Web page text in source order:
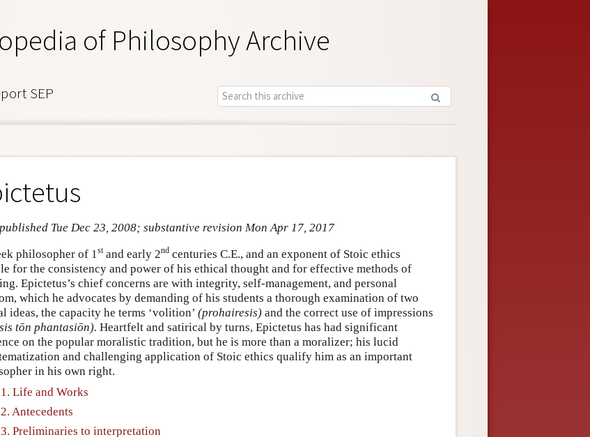
of Philosophy Archive
SEP
Tue Dec 23, 2008; substantive revision Mon Apr 17, 2017
philosopher of 1 stand early 2nd centuries C.E., and an exponent of Stoic ethics
for the consistency and power of his ethical thought and for effective methods of
Epictetus’s chief concerns are with integrity, self-management, and personal
which he advocates by demanding of his students a thorough examination of two
ideas, the capacity he terms ‘volition’ (prohairesis) and the correct use of impressions
tōn phantasiōn). Heartfelt and satirical by turns, Epictetus has had significant
on the popular moralistic tradition, but he is more than a moralizer; his lucid
and challenging application of Stoic ethics qualify him as an important
in his own right.
1. Life and Works
2. Antecedents
3. Preliminaries to interpretation